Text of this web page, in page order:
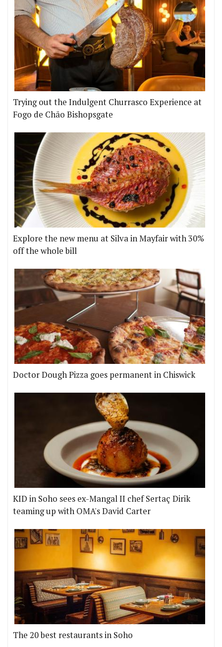
Trying out the Indulgent Churrasco Experience at
Fogo de Chão Bishopsgate
Explore the new menu at Silva in Mayfair with 30%
off the whole bill
Doctor Dough Pizza goes permanent in Chiswick
KID in Soho sees ex-Mangal II chef Sertaç Dirik
teaming up with OMA's David Carter
The 20 best restaurants in Soho